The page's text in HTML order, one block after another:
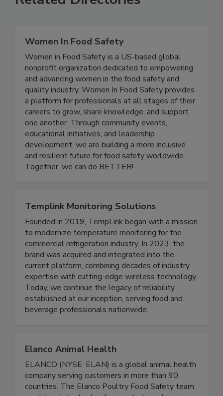
Related Directories
Women In Food Safety
Women in Food Safety is a US-based global
nonprofit organization dedicated to empowering
and advancing women in the food safety and
quality industry. Women In Food Safety provides
a platform for professionals at all stages of their
careers to grow, share knowledge, and support
one another. Through community events,
educational initiatives, and leadership
development, we are building a more inclusive
and resilient future for food safety worldwide.
Templink Monitoring Solutions
Founded in 2019, TempLink began with a mission
to modernize temperature monitoring for the
commercial refrigeration industry. In 2023, the
brand was acquired and integrated into the
current platform, combining decades of industry
expertise with cutting-edge wireless technology.
Today, we continue the legacy of reliability
established at our inception, serving food and
Elanco Animal Health
ELANCO (NYSE: ELAN) is a global animal health
company serving customers in more than 90